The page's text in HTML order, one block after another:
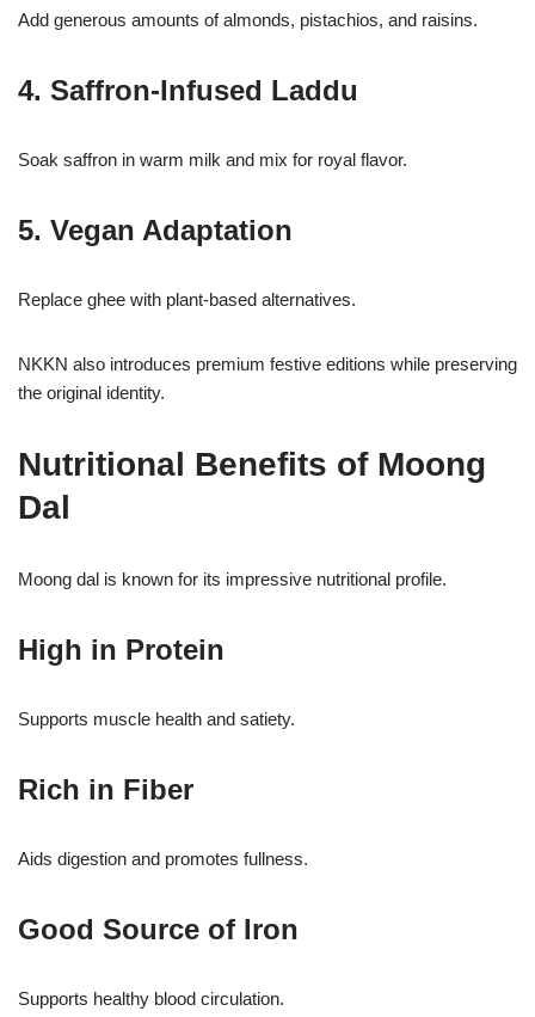
Add generous amounts of almonds, pistachios, and raisins.
4. Saffron-Infused Laddu
Soak saffron in warm milk and mix for royal flavor.
5. Vegan Adaptation
Replace ghee with plant-based alternatives.
NKKN also introduces premium festive editions while preserving
the original identity.
Nutritional Benefits of Moong
Dal
Moong dal is known for its impressive nutritional profile.
High in Protein
Supports muscle health and satiety.
Rich in Fiber
Aids digestion and promotes fullness.
Good Source of Iron
Supports healthy blood circulation.